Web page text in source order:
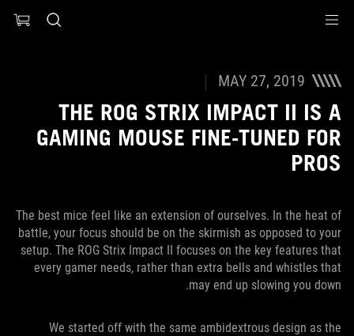
MAY 27, 2019
THE ROG STRIX IMPACT II IS A
GAMING MOUSE FINE-TUNED FOR
PROS
The best mice feel like an extension of ourselves. In the heat of
battle, your focus should be on the skirmish as opposed to your
setup. The ROG Strix Impact II focuses on the key features that
every gamer needs, rather than extra bells and whistles that
may end up slowing you down.
We started off with the same ambidextrous design as the